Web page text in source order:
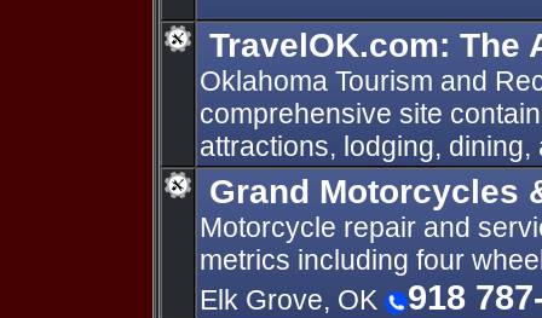
TravelOK.com: The
Oklahoma Tourism and
comprehensive site
attractions, lodging, dining,
Grand Motorcycles
Motorcycle repair and
metrics including four
Elk Grove, OK
918